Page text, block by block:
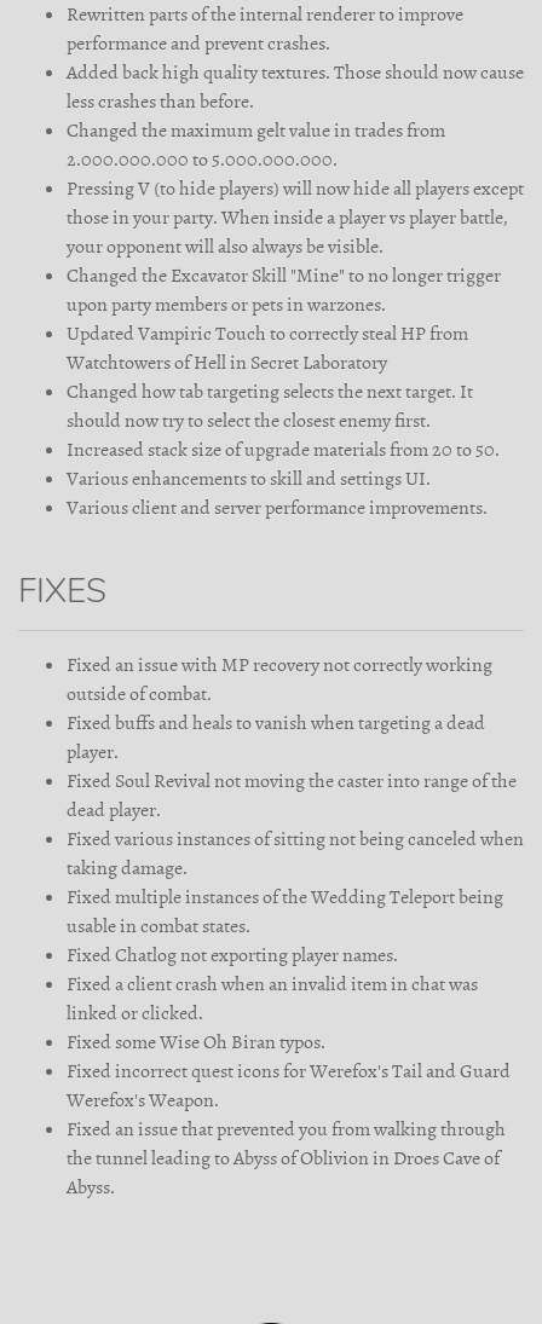
Rewritten parts of the internal renderer to improve
performance and prevent crashes.
Added back high quality textures. Those should now cause
less crashes than before.
Changed the maximum gelt value in trades from
2.000.000.000 to 5.000.000.000.
Pressing V (to hide players) will now hide all players except
those in your party. When inside a player vs player battle,
your opponent will also always be visible.
Changed the Excavator Skill "Mine" to no longer trigger
upon party members or pets in warzones.
Updated Vampiric Touch to correctly steal HP from
Watchtowers of Hell in Secret Laboratory
Changed how tab targeting selects the next target. It
should now try to select the closest enemy first.
Increased stack size of upgrade materials from 20 to 50.
Various enhancements to skill and settings UI.
Various client and server performance improvements.
FIXES
Fixed an issue with MP recovery not correctly working
outside of combat.
Fixed buffs and heals to vanish when targeting a dead
player.
Fixed Soul Revival not moving the caster into range of the
dead player.
Fixed various instances of sitting not being canceled when
taking damage.
Fixed multiple instances of the Wedding Teleport being
usable in combat states.
Fixed Chatlog not exporting player names.
Fixed a client crash when an invalid item in chat was
linked or clicked.
Fixed some Wise Oh Biran typos.
Fixed incorrect quest icons for Werefox's Tail and Guard
Werefox's Weapon.
Fixed an issue that prevented you from walking through
the tunnel leading to Abyss of Oblivion in Droes Cave of
Abyss.